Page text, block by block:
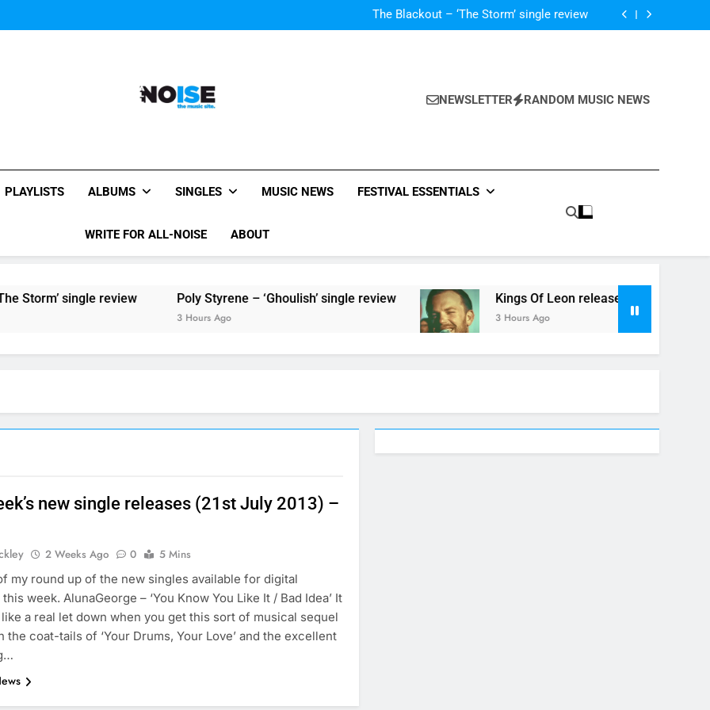
The Blackout – ‘The Storm’ single review
Poly Styrene – ‘Ghoulish’ single review
Kings Of Leon release video for ‘Supersoaker’ and unveil new track ‘Wait For
All-Noise
NEWSLETTER RANDOM MUSIC NEWS
PLAYLISTS ALBUMS SINGLES MUSIC NEWS FESTIVAL ESSENTIALS
WRITE FOR ALL-NOISE ABOUT
single review Poly Styrene – ‘Ghoulish’ single review
3 Hours Ago
Kings Of Leon release video for
3 Hours Ago
new single releases (21st July 2013) –
2 Weeks Ago 0
5 Mins
my round up of the new singles available for digital
week. AlunaGeorge – ‘You Know You Like It / Bad Idea’ It
a real let down when you get this sort of musical sequel
the coat-tails of ‘Your Drums, Your Love’ and the excellent